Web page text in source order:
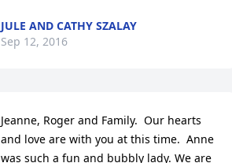
JULE AND CATHY SZALAY
Sep 12, 2016
Jeanne, Roger and Family.  Our hearts
and love are with you at this time.  Anne
was such a fun and bubbly lady. We are